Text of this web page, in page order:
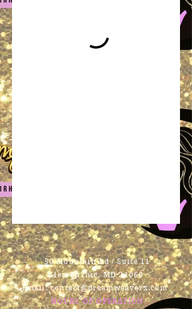
Contact Us
50 Mountain Rd / Suite 11
Glen Burnie, MD 21060
Email:contact@dreamweaverx.com
HOURS OF OPERATION